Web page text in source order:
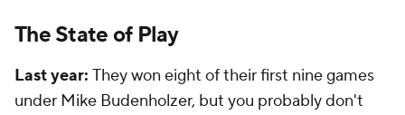
The State of Play
Last year: They won eight of their first nine games
under Mike Budenholzer, but you probably don't